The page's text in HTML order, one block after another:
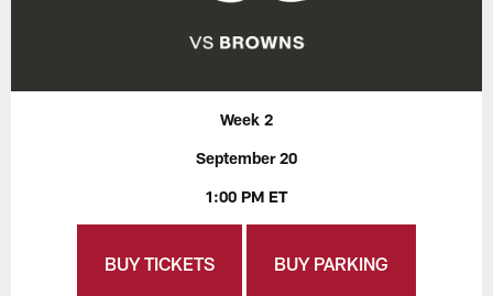
Week 2
September 20
1:00 PM ET
BUY TICKETS BUY PARKING